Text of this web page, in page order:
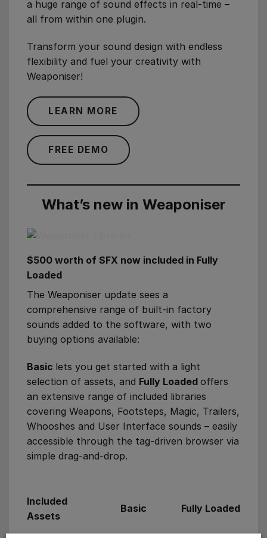
a huge range of sound effects in real-time –
all from within one plugin.
Transform your sound design with endless
flexibility and fuel your creativity with
Weaponiser!
LEARN MORE
FREE DEMO
What’s new in Weaponiser
$500 worth of SFX now included in Fully
Loaded
The Weaponiser update sees a
comprehensive range of built-in factory
sounds added to the software, with two
buying options available:
Basic lets you get started with a light
selection of assets, and Fully Loaded offers
an extensive range of included libraries
covering Weapons, Footsteps, Magic, Trailers,
Whooshes and User Interface sounds – easily
accessible through the tag-driven browser via
simple drag-and-drop.
Included
Assets
Basic Fully Loaded